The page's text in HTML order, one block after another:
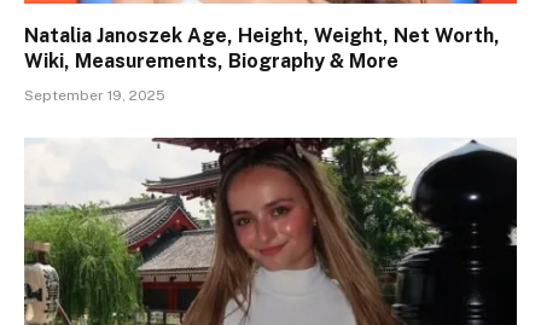
Natalia Janoszek Age, Height, Weight, Net Worth,
Wiki, Measurements, Biography & More
September 19, 2025